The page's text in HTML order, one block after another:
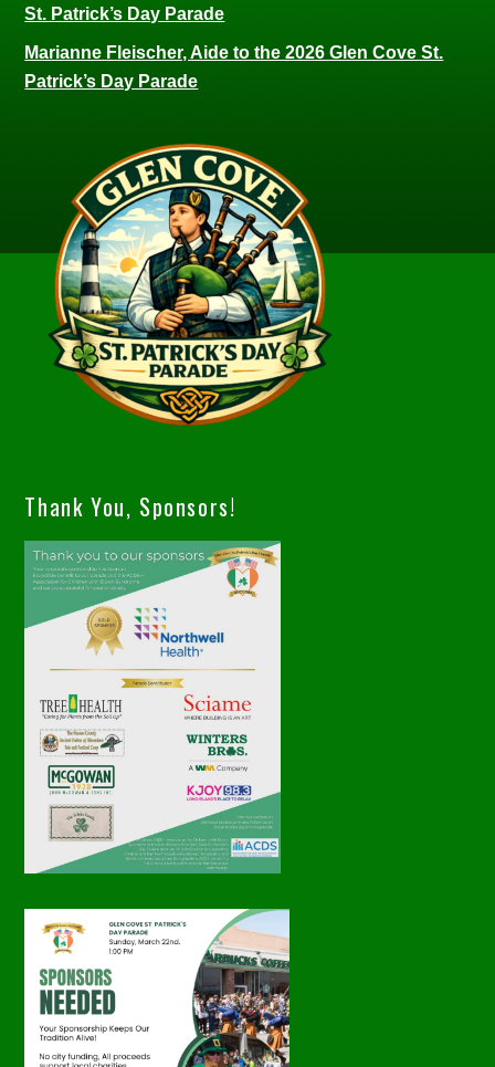
St. Patrick’s Day Parade
Marianne Fleischer, Aide to the 2026 Glen Cove St.
Patrick’s Day Parade
Thank You, Sponsors!